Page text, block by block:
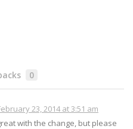
0
23, 2014 at 3:51 am
with the change, but please